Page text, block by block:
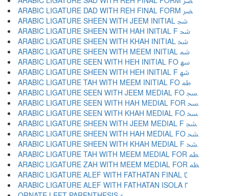
ARABIC LIGATURE DAD WITH REH FINAL FORM ﴬ
ARABIC LIGATURE SHEEN WITH JEEM INITIAL ﴭ
ARABIC LIGATURE SHEEN WITH HAH INITIAL F ﴮ
ARABIC LIGATURE SHEEN WITH KHAH INITIAL ﴯ
ARABIC LIGATURE SHEEN WITH MEEM INITIAL ﴰ
ARABIC LIGATURE SEEN WITH HEH INITIAL FO ﴱ
ARABIC LIGATURE SHEEN WITH HEH INITIAL F ﴲ
ARABIC LIGATURE TAH WITH MEEM INITIAL FO ﴳ
ARABIC LIGATURE SEEN WITH JEEM MEDIAL FO ﴴ
ARABIC LIGATURE SEEN WITH HAH MEDIAL FOR ﴵ
ARABIC LIGATURE SEEN WITH KHAH MEDIAL FO ﴶ
ARABIC LIGATURE SHEEN WITH JEEM MEDIAL F ﴷ
ARABIC LIGATURE SHEEN WITH HAH MEDIAL FO ﴸ
ARABIC LIGATURE SHEEN WITH KHAH MEDIAL F ﴹ
ARABIC LIGATURE TAH WITH MEEM MEDIAL FOR ﴺ
ARABIC LIGATURE ZAH WITH MEEM MEDIAL FOR ﴻ
ARABIC LIGATURE ALEF WITH FATHATAN FINAL ﴼ
ARABIC LIGATURE ALEF WITH FATHATAN ISOLA ﴽ